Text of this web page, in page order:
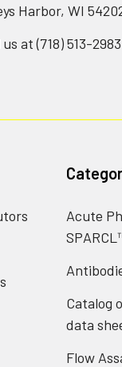
Harbor, WI
us at (718) 513-2983
Acute
Catalog
data
Flow